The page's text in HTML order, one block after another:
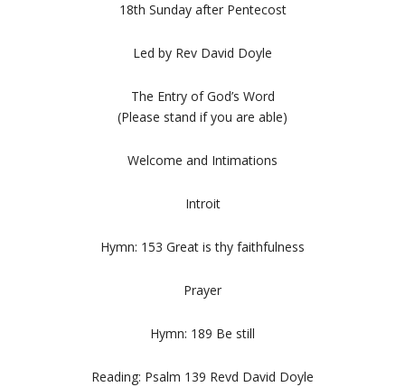
18th Sunday after Pentecost
Led by Rev David Doyle
The Entry of God’s Word
(Please stand if you are able)
Welcome and Intimations
Introit
Hymn: 153 Great is thy faithfulness
Prayer
Hymn: 189 Be still
Reading: Psalm 139 Revd David Doyle